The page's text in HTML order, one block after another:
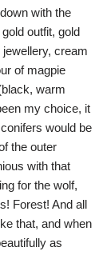
with the
outfit, gold
cream
of magpie
warm
my choice, it
would be
the outer
with that
for the wolf,
Forest! And all
that, and when
as